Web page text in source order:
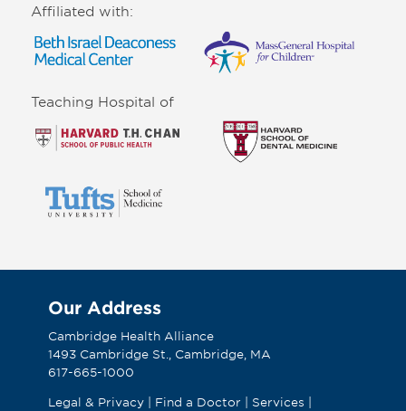
Affiliated with:
Teaching Hospital of
Our Address
Cambridge Health Alliance
1493 Cambridge St., Cambridge, MA
617-665-1000
Legal & Privacy| Find a Doctor Services